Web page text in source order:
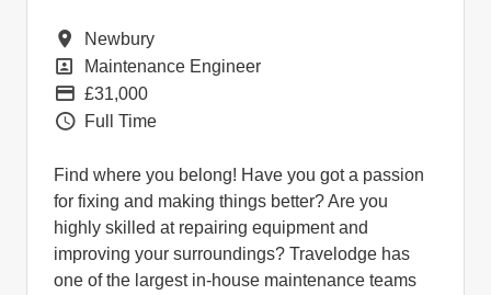
Location
Newbury
Position
Maintenance Engineer
Pay
£31,000
Vacancy Type
Full Time
Find where you belong! Have you got a passion
for fixing and making things better? Are you
highly skilled at repairing equipment and
improving your surroundings? Travelodge has
one of the largest in-house maintenance teams